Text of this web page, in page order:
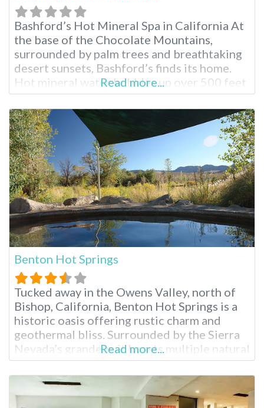
Bashford’s Hot Mineral Spa in California At
the base of the Chocolate Mountains,
surrounded by palm trees and breathtaking
desert sunsets, Bashford’s finds its home.
Hot mineral water bubbles up over 500 feet
from below the earth’s surface to find its
way into the healing pools for registered
guests to enjoy. Bashford’s Hot Mineral Spa
Facilities Splash in the heated
Read more...
Benton Hot Springs
Tucked away in the Owens Valley, north of
Bishop, California, Benton Hot Springs is a
historic oasis offering rustic charm and
geothermal bliss. Surrounded by the Sierra
Nevada’s grandeur, it boasts multiple natural
hot tubs, camping options and a charming
historic inn. Its popularity draws visitors
seeking relaxation in Southern California
hot springs and a glimpse into California’s
Read more...